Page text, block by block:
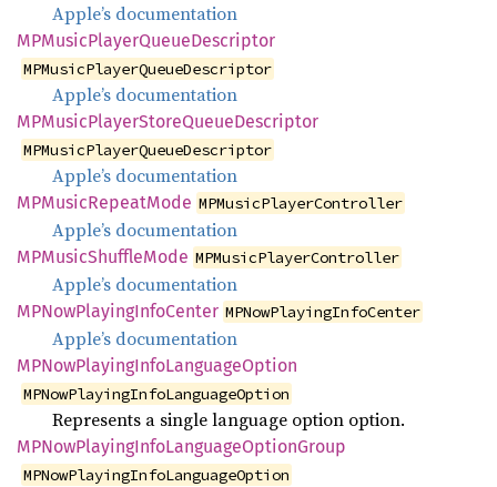
Apple’s documentation
MPMusicPlayerQueueDescriptor
MPMusicPlayerQueueDescriptor
Apple’s documentation
MPMusicPlayerStoreQueueDescriptor
MPMusicPlayerQueueDescriptor
Apple’s documentation
MPMusicRepeatMode MPMusicPlayerController
Apple’s documentation
MPMusicShuffleMode MPMusicPlayerController
Apple’s documentation
MPNowPlayingInfoCenter MPNowPlayingInfoCenter
Apple’s documentation
MPNowPlayingInfoLanguageOption
MPNowPlayingInfoLanguageOption
Represents a single language option option.
MPNowPlayingInfoLanguageOptionGroup
MPNowPlayingInfoLanguageOption